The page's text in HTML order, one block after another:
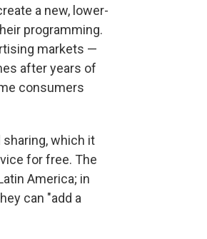
a new, lower-
programming.
markets —
after years of
consumers
which it
for free. The
America; in
can "add a